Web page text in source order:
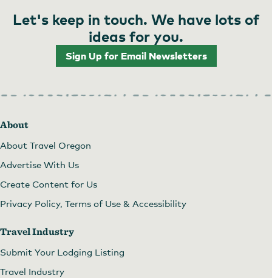
Let's keep in touch. We have lots of
ideas for you.
Sign Up for Email Newsletters
About
About Travel Oregon
Advertise With Us
Create Content for Us
Privacy Policy, Terms of Use & Accessibility
Travel Industry
Submit Your Lodging Listing
Travel Industry